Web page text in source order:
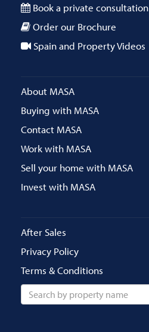
Book a private consultation
Order our Brochure
Spain and Property Videos
About MASA
Buying with MASA
Contact MASA
Work with MASA
Sell your home with MASA
Invest with MASA
After Sales
Privacy Policy
Terms & Conditions